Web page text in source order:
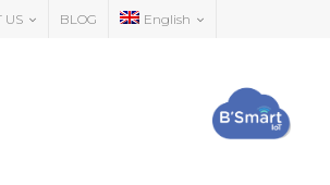
US BLOG English